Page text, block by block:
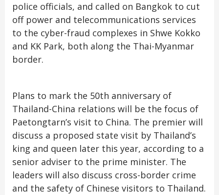
police officials, and called on Bangkok to cut
off power and telecommunications services
to the cyber-fraud complexes in Shwe Kokko
and KK Park, both along the Thai-Myanmar
border.
Plans to mark the 50th anniversary of
Thailand-China relations will be the focus of
Paetongtarn’s visit to China. The premier will
discuss a proposed state visit by Thailand’s
king and queen later this year, according to a
senior adviser to the prime minister. The
leaders will also discuss cross-border crime
and the safety of Chinese visitors to Thailand.